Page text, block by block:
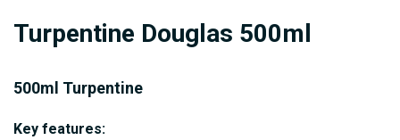
beginning
the
Turpentine Douglas 500ml
500ml Turpentine
Key features: